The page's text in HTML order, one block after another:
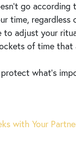
go according
time, regardless
adjust your
of time
what’s
with Your